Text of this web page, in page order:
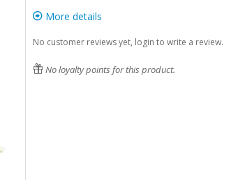
More details
No customer reviews yet, login to write a review.
No loyalty points for this product.